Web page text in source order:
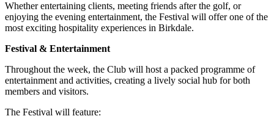
Whether entertaining clients, meeting friends after the golf, or
enjoying the evening entertainment, the Festival will offer one of the
most exciting hospitality experiences in Birkdale.
Festival & Entertainment
Throughout the week, the Club will host a packed programme of
entertainment and activities, creating a lively social hub for both
members and visitors.
The Festival will feature: